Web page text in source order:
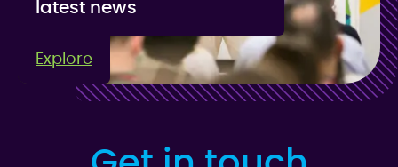
latest news
Explore